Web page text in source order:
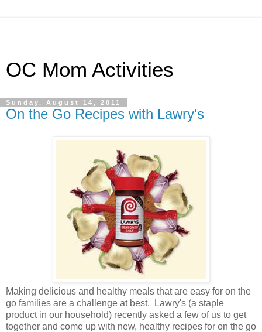
OC Mom Activities
Sunday, August 14, 2011
On the Go Recipes with Lawry's
Making delicious and healthy meals that are easy for on the
go families are a challenge at best. Lawry's (a staple
product in our household) recently asked a few of us to get
together and come up with new, healthy recipes for on the go